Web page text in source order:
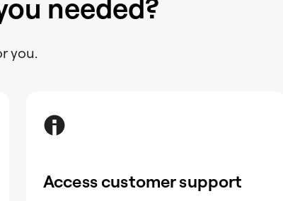
needed?
you.
Access customer support